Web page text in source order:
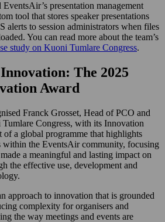
presentation management
tool that stores speaker presentations
alerts to session administrators when files
You can read more about the team’s
study on Kuoni Tumlare Congress.
The 2025
Award
Franck Grosset, Head of PCO and
Congress, with its Innovation
of a global programme that highlights
within the EventsAir community, focusing
a meaningful and lasting impact on
the effective use, development and
approach to innovation that is grounded
complexity for organisers and
the way meetings and events are